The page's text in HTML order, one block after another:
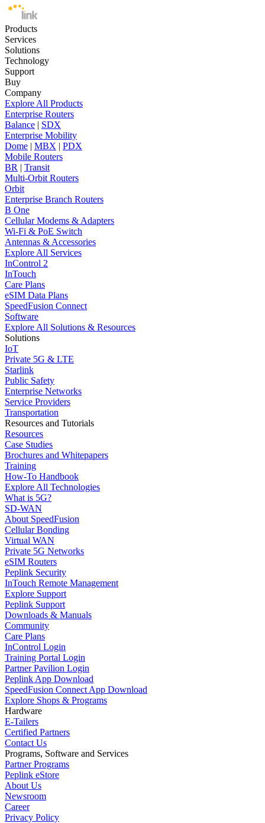
Products
Services
Solutions
Technology
Support
Buy
Company
Explore All Products
Enterprise Routers
Balance | SDX
Enterprise Mobility
Dome | MBX | PDX
Mobile Routers
BR | Transit
Multi-Orbit Routers
Orbit
Enterprise Branch Routers
B One
Cellular Modems & Adapters
Wi-Fi & PoE Switch
Antennas & Accessories
Explore All Services
InControl 2
InTouch
Care Plans
eSIM Data Plans
SpeedFusion Connect
Software
Explore All Solutions & Resources
Solutions
IoT
Private 5G & LTE
Starlink
Public Safety
Enterprise Networks
Service Providers
Transportation
Resources and Tutorials
Resources
Case Studies
Brochures and Whitepapers
Training
How-To Handbook
Explore All Technologies
What is 5G?
SD-WAN
About SpeedFusion
Cellular Bonding
Virtual WAN
Private 5G Networks
eSIM Routers
Peplink Security
InTouch Remote Management
Explore Support
Peplink Support
Downloads & Manuals
Community
Care Plans
InControl Login
Training Portal Login
Partner Pavilion Login
Peplink App Download
SpeedFusion Connect App Download
Explore Shops & Programs
Hardware
E-Tailers
Certified Partners
Contact Us
Programs, Software and Services
Partner Programs
Peplink eStore
About Us
Newsroom
Career
Privacy Policy